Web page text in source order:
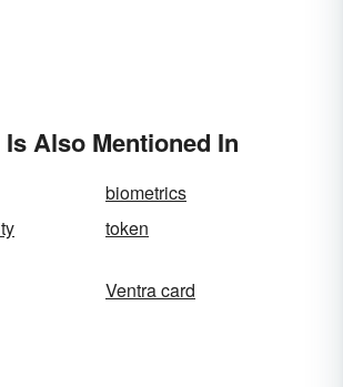
Also Mentioned In
biometrics
token
Ventra card